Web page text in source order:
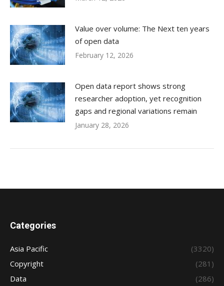
Value over volume: The Next ten years
of open data
February 12, 2026
Open data report shows strong
researcher adoption, yet recognition
gaps and regional variations remain
January 28, 2026
Categories
Asia Pacific
(3320)
Copyright
(281)
Data
(286)